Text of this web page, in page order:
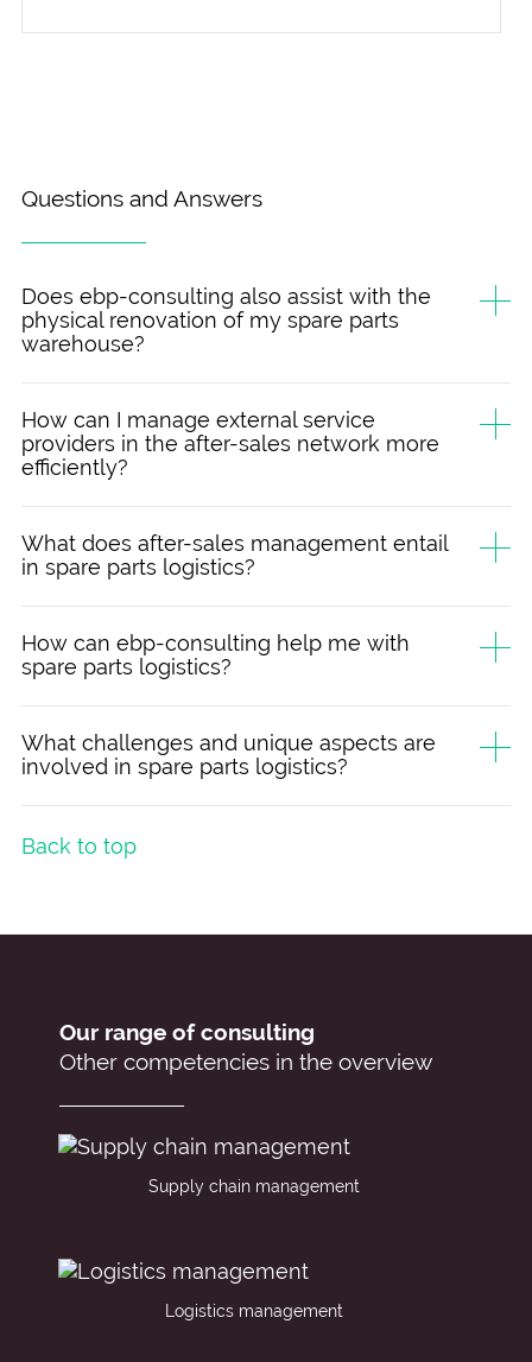
Questions and Answers
Does ebp-consulting also assist with the
physical renovation of my spare parts
warehouse?
How can I manage external service
providers in the after-sales network more
efficiently?
What does after-sales management entail
in spare parts logistics?
How can ebp-consulting help me with
spare parts logistics?
What challenges and unique aspects are
involved in spare parts logistics?
Back to top
Our range of consulting
Other competencies in the overview
Supply chain management
Logistics management